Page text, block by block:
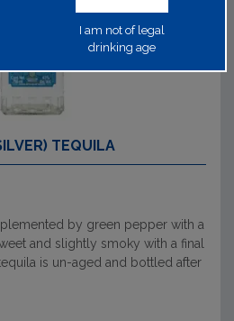
TEQUILA
by green pepper with a
and slightly smoky with a final
is un-aged and bottled after
I am not of legal
drinking age